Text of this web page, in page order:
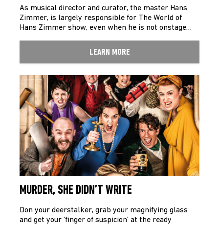
As musical director and curator, the master Hans
Zimmer, is largely responsible for The World of
Hans Zimmer show, even when he is not onstage…
LEARN MORE
MURDER, SHE DIDN’T WRITE
Don your deerstalker, grab your magnifying glass
and get your ‘finger of suspicion’ at the ready